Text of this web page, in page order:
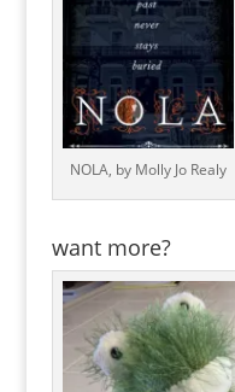
NOLA, by Molly Jo Realy
want more?